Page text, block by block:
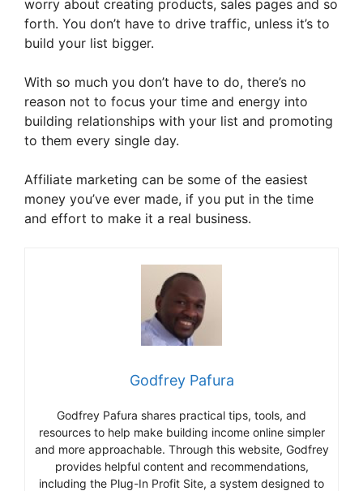
worry about creating products, sales pages and so
forth. You don’t have to drive traffic, unless it’s to
build your list bigger.
With so much you don’t have to do, there’s no
reason not to focus your time and energy into
building relationships with your list and promoting
to them every single day.
Affiliate marketing can be some of the easiest
money you’ve ever made, if you put in the time
and effort to make it a real business.
Godfrey Pafura
Godfrey Pafura shares practical tips, tools, and
resources to help make building income online simpler
and more approachable. Through this website, Godfrey
provides helpful content and recommendations,
including the Plug-In Profit Site, a system designed to